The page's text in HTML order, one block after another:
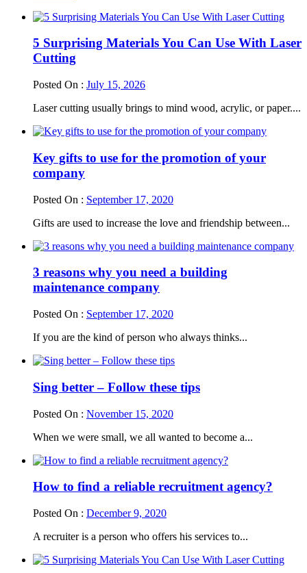
5 Surprising Materials You Can Use With Laser
Cutting
Posted On : July 15, 2026
Laser cutting usually brings to mind wood, acrylic, or paper....
Key gifts to use for the promotion of your
company
Posted On : September 17, 2020
Gifts are used to increase the love and friendship between...
3 reasons why you need a building
maintenance company
Posted On : September 17, 2020
If you are the kind of person who always thinks...
Sing better – Follow these tips
Posted On : November 15, 2020
When we were small, we all wanted to become a...
How to find a reliable recruitment agency?
Posted On : December 9, 2020
A recruiter is a person who offers his services to...